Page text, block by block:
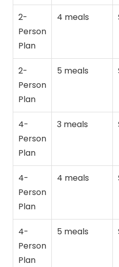
2-
Person
Plan
4 meals
2-
Person
Plan
5 meals
4-
Person
Plan
3 meals
4-
Person
Plan
4 meals
4-
Person
Plan
5 meals